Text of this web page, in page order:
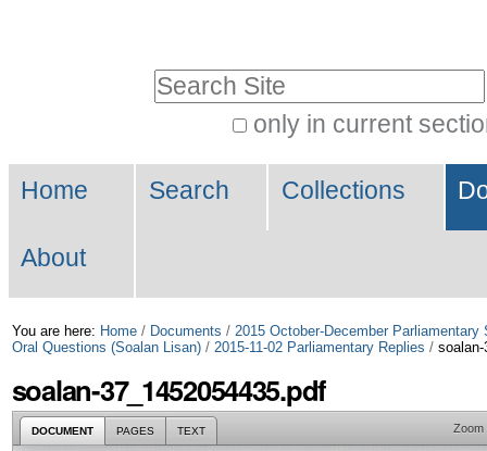
Skip
to
only in current
Search…
Navigation
Home Search Collections
About
You are here: Home / Documents / 2015 October-December Parliamentary
Oral Questions (Soalan Lisan) / 2015-11-02 Parliamentary Replies / soalan-
soalan-37_1452054435.pdf
DOCUMENT PAGES TEXT Zoom